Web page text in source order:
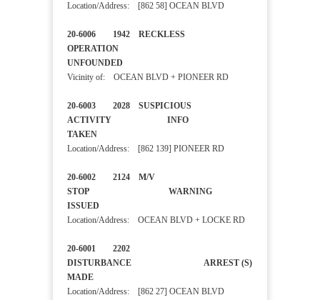
Location/Address: [862 58] OCEAN BLVD
20-6006 1942 RECKLESS
OPERATION
UNFOUNDED
Vicinity of: OCEAN BLVD + PIONEER RD
20-6003 2028 SUSPICIOUS
ACTIVITY INFO
TAKEN
Location/Address: [862 139] PIONEER RD
20-6002 2124 M/V
STOP WARNING
ISSUED
Location/Address: OCEAN BLVD + LOCKE RD
20-6001 2202
DISTURBANCE ARREST (S)
MADE
Location/Address: [862 27] OCEAN BLVD